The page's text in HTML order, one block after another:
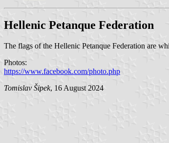
Hellenic Petanque Federation
The flags of the Hellenic Petanque Federation are
Photos:
https://www.facebook.com/photo.php
Tomislav Šipek, 16 August 2024